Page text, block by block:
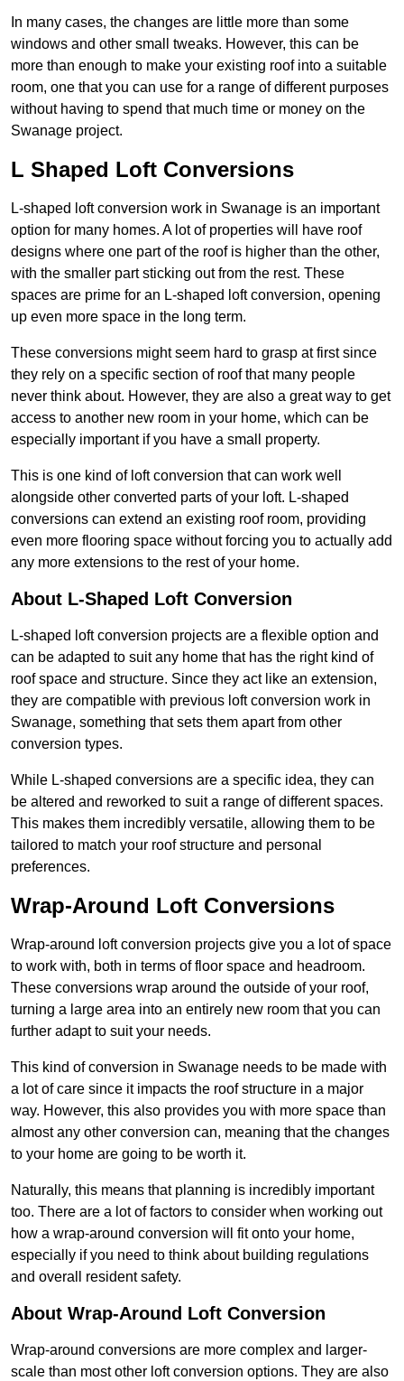
In many cases, the changes are little more than some
windows and other small tweaks. However, this can be
more than enough to make your existing roof into a suitable
room, one that you can use for a range of different purposes
without having to spend that much time or money on the
Swanage project.
L Shaped Loft Conversions
L-shaped loft conversion work in Swanage is an important
option for many homes. A lot of properties will have roof
designs where one part of the roof is higher than the other,
with the smaller part sticking out from the rest. These
spaces are prime for an L-shaped loft conversion, opening
up even more space in the long term.
These conversions might seem hard to grasp at first since
they rely on a specific section of roof that many people
never think about. However, they are also a great way to get
access to another new room in your home, which can be
especially important if you have a small property.
This is one kind of loft conversion that can work well
alongside other converted parts of your loft. L-shaped
conversions can extend an existing roof room, providing
even more flooring space without forcing you to actually add
any more extensions to the rest of your home.
About L-Shaped Loft Conversion
L-shaped loft conversion projects are a flexible option and
can be adapted to suit any home that has the right kind of
roof space and structure. Since they act like an extension,
they are compatible with previous loft conversion work in
Swanage, something that sets them apart from other
conversion types.
While L-shaped conversions are a specific idea, they can
be altered and reworked to suit a range of different spaces.
This makes them incredibly versatile, allowing them to be
tailored to match your roof structure and personal
preferences.
Wrap-Around Loft Conversions
Wrap-around loft conversion projects give you a lot of space
to work with, both in terms of floor space and headroom.
These conversions wrap around the outside of your roof,
turning a large area into an entirely new room that you can
further adapt to suit your needs.
This kind of conversion in Swanage needs to be made with
a lot of care since it impacts the roof structure in a major
way. However, this also provides you with more space than
almost any other conversion can, meaning that the changes
to your home are going to be worth it.
Naturally, this means that planning is incredibly important
too. There are a lot of factors to consider when working out
how a wrap-around conversion will fit onto your home,
especially if you need to think about building regulations
and overall resident safety.
About Wrap-Around Loft Conversion
Wrap-around conversions are more complex and larger-
scale than most other loft conversion options. They are also